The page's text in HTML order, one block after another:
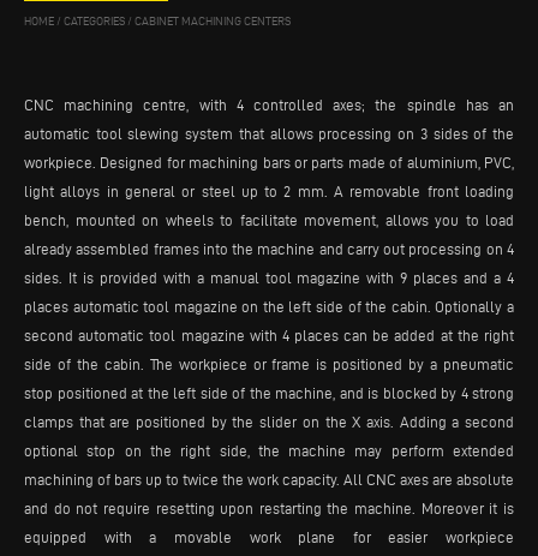
HOME / CATEGORIES / CABINET MACHINING CENTERS
CNC machining centre, with 4 controlled axes; the spindle has an
automatic tool slewing system that allows processing on 3 sides of the
workpiece. Designed for machining bars or parts made of aluminium, PVC,
light alloys in general or steel up to 2 mm. A removable front loading
bench, mounted on wheels to facilitate movement, allows you to load
already assembled frames into the machine and carry out processing on 4
sides. It is provided with a manual tool magazine with 9 places and a 4
places automatic tool magazine on the left side of the cabin. Optionally a
second automatic tool magazine with 4 places can be added at the right
side of the cabin. The workpiece or frame is positioned by a pneumatic
stop positioned at the left side of the machine, and is blocked by 4 strong
clamps that are positioned by the slider on the X axis. Adding a second
optional stop on the right side, the machine may perform extended
machining of bars up to twice the work capacity. All CNC axes are absolute
and do not require resetting upon restarting the machine. Moreover it is
equipped with a movable work plane for easier workpiece